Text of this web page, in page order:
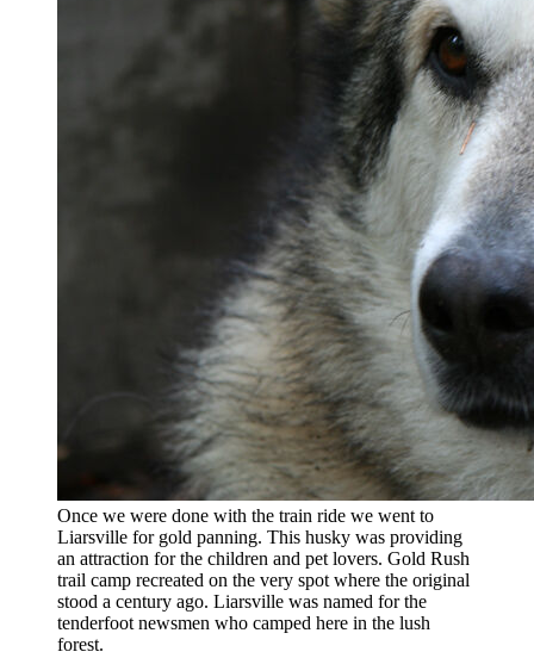
Once we were done with the train ride we went to
Liarsville for gold panning. This husky was providing
an attraction for the children and pet lovers. Gold Rush
trail camp recreated on the very spot where the original
stood a century ago. Liarsville was named for the
tenderfoot newsmen who camped here in the lush
forest.